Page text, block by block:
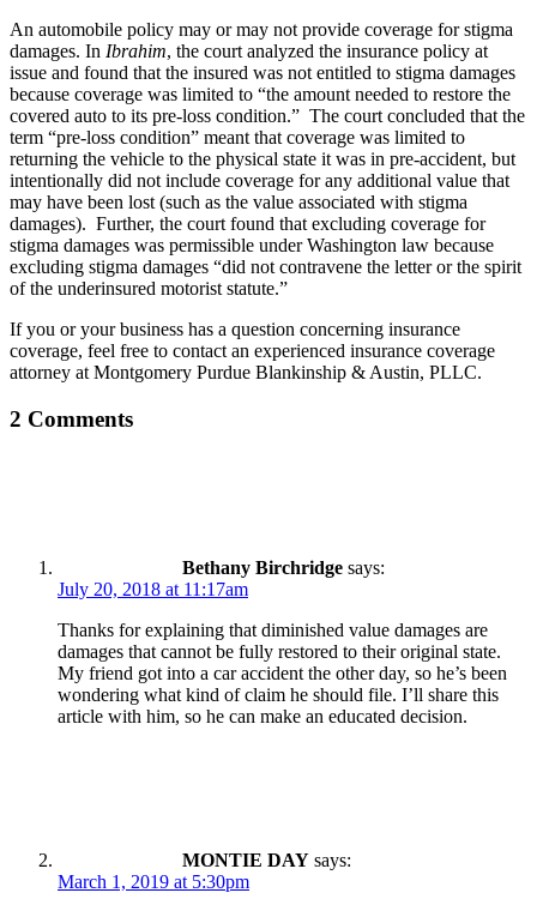
An automobile policy may or may not provide coverage for stigma
damages. In Ibrahim, the court analyzed the insurance policy at
issue and found that the insured was not entitled to stigma damages
because coverage was limited to “the amount needed to restore the
covered auto to its pre-loss condition.” The court concluded that the
term “pre-loss condition” meant that coverage was limited to
returning the vehicle to the physical state it was in pre-accident, but
intentionally did not include coverage for any additional value that
may have been lost (such as the value associated with stigma
damages). Further, the court found that excluding coverage for
stigma damages was permissible under Washington law because
excluding stigma damages “did not contravene the letter or the spirit
of the underinsured motorist statute.”
If you or your business has a question concerning insurance
coverage, feel free to contact an experienced insurance coverage
attorney at Montgomery Purdue Blankinship & Austin, PLLC.
2 Comments
Bethany Birchridge says:
July 20, 2018 at 11:17am
Thanks for explaining that diminished value damages are
damages that cannot be fully restored to their original state.
My friend got into a car accident the other day, so he’s been
wondering what kind of claim he should file. I’ll share this
article with him, so he can make an educated decision.
MONTIE DAY says:
March 1, 2019 at 5:30pm